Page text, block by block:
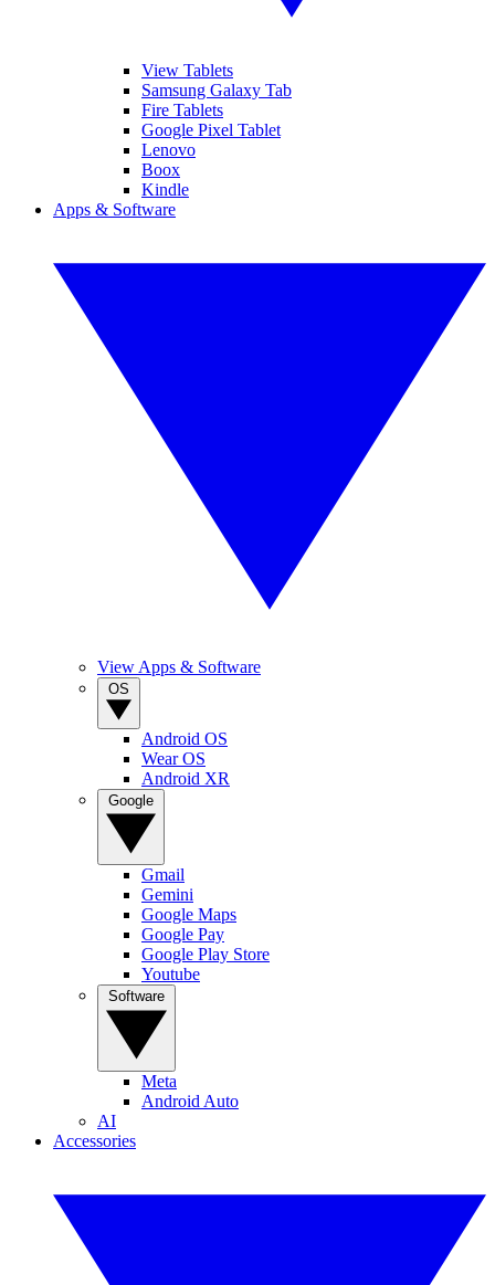
View Tablets
Samsung Galaxy Tab
Fire Tablets
Google Pixel Tablet
Lenovo
Boox
Kindle
Apps & Software
View Apps & Software
Android OS
Wear OS
Android XR
Gmail
Gemini
Google Maps
Google Pay
Google Play Store
Youtube
Meta
Android Auto
AI
Accessories